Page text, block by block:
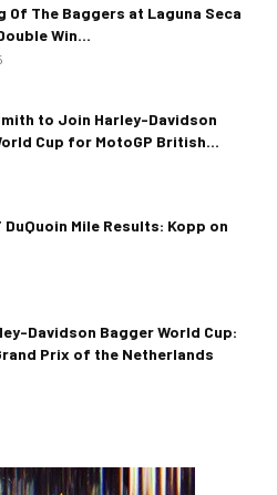
Of The Baggers at Laguna Seca
Win...
to Join Harley-Davidson
Cup for MotoGP British...
DuQuoin Mile Results: Kopp on
Davidson Bagger World Cup:
Prix of the Netherlands